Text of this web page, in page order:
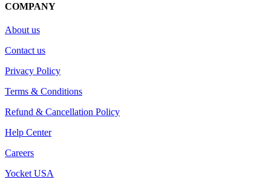
COMPANY
About us
Contact us
Privacy Policy
Terms & Conditions
Refund & Cancellation Policy
Help Center
Careers
Yocket USA